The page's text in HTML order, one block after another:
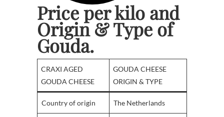
Price per kilo and
Origin & Type of
Gouda.
CRAXI AGED
GOUDA CHEESE
GOUDA CHEESE
ORIGIN & TYPE
Country of origin The Netherlands